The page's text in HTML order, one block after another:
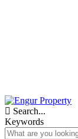
Search...
Keywords